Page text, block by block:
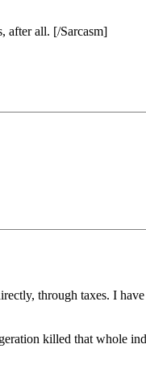
after all. [/Sarcasm]
through taxes. I
killed that whole